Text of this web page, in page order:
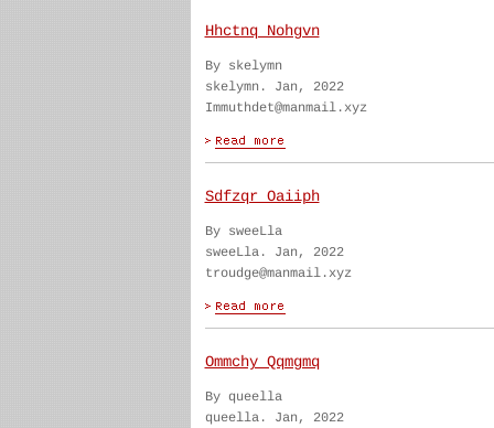
Hhctnq Nohgvn
By skelymn
skelymn. Jan, 2022
Immuthdet@manmail.xyz
Sdfzqr Oaiiph
By sweeLla
sweeLla. Jan, 2022
troudge@manmail.xyz
Ommchy Qqmgmq
By queella
queella. Jan, 2022